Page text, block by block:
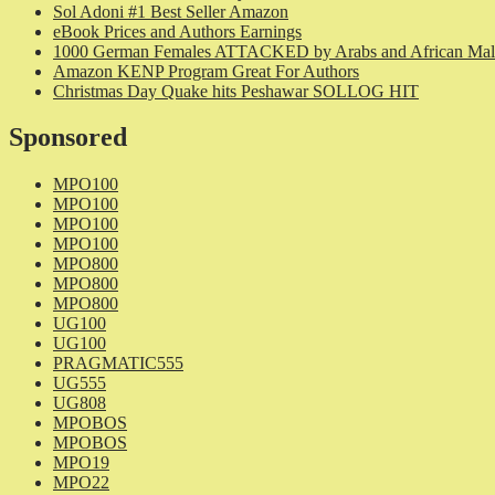
Sol Adoni #1 Best Seller Amazon
eBook Prices and Authors Earnings
1000 German Females ATTACKED by Arabs and African
Amazon KENP Program Great For Authors
Christmas Day Quake hits Peshawar SOLLOG HIT
Sponsored
MPO100
MPO100
MPO100
MPO100
MPO800
MPO800
MPO800
UG100
UG100
PRAGMATIC555
UG555
UG808
MPOBOS
MPOBOS
MPO19
MPO22